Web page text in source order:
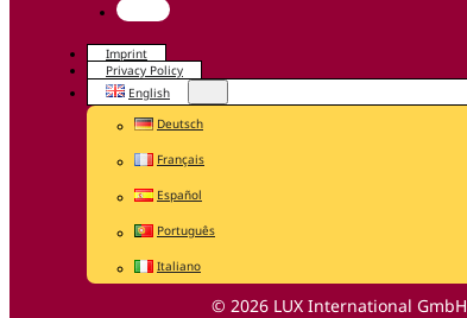
Imprint
Privacy Policy
English
Deutsch
Français
Español
Português
Italiano
© 2026 LUX International GmbH